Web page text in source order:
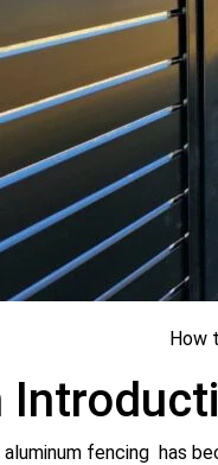
How
fencing has